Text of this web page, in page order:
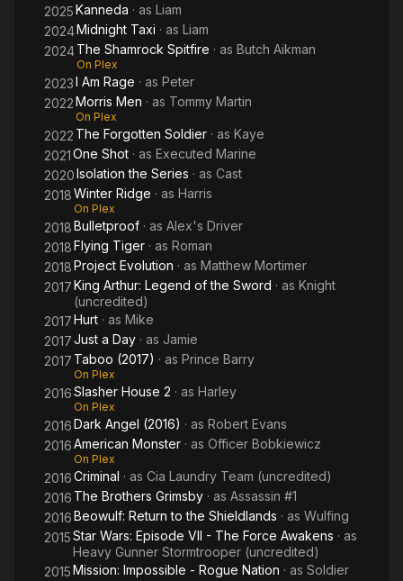
2025Kanneda · as Liam
2024Midnight Taxi · as Liam
2024The Shamrock Spitfire · as Butch Aikman
On Plex
2023I Am Rage · as Peter
2022Morris Men · as Tommy Martin
On Plex
2022 The Forgotten Soldier · as Kaye
2021One Shot · as Executed Marine
2020Isolation the Series · as Cast
2018Winter Ridge · as Harris
On Plex
2018Bulletproof · as Alex's Driver
2018Flying Tiger · as Roman
2018Project Evolution · as Matthew Mortimer
2017King Arthur: Legend of the Sword · as Knight
(uncredited)
2017Hurt · as Mike
2017Just a Day · as Jamie
2017 Taboo (2017) · as Prince Barry
On Plex
2016Slasher House 2 · as Harley
On Plex
2016Dark Angel (2016) · as Robert Evans
2016American Monster · as Officer Bobkiewicz
On Plex
2016Criminal · as Cia Laundry Team (uncredited)
2016 The Brothers Grimsby · as Assassin #1
2016Beowulf: Return to the Shieldlands · as Wulfing
2015Star Wars: Episode VII - The Force Awakens · as
Heavy Gunner Stormtrooper (uncredited)
2015Mission: Impossible - Rogue Nation · as Soldier